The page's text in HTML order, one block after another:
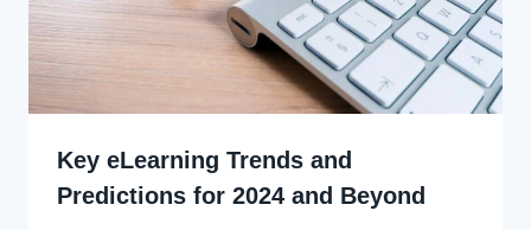
Key eLearning Trends and
Predictions for 2024 and Beyond